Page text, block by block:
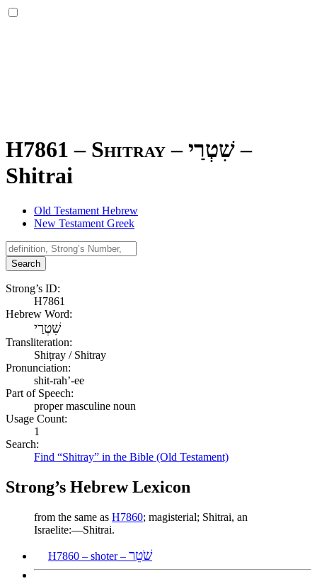
H7861 – Shitray –שִׁטְרַי –
Shitrai
Old Testament Hebrew
New Testament Greek
Search
Strong’s ID:
H7861
Hebrew Word:
שִׁטְרַי
Transliteration:
Shiṭray / Shitray
Pronunciation:
shit-rah’-ee
Part of Speech:
proper masculine noun
Usage Count:
1
Search:
Find “Shitray” in the Bible (Old Testament)
Strong’s Hebrew Lexicon
from the same as H7860; magisterial; Shitrai, an
Israelite:—Shitrai.
H7860 – shoter – שֹׁטֵר